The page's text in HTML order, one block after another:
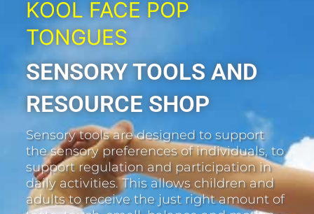
KOOL FACE POP
TONGUES
SENSORY TOOLS AND
RESOURCE SHOP
Sensory tools are designed to support
the sensory preferences of individuals, to
support regulation and participation in
daily activities. This allows children and
adults to receive the just right amount of